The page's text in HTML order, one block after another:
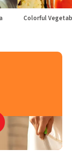
Colorful